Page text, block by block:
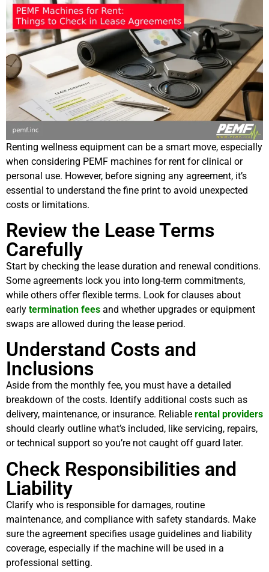
Renting wellness equipment can be a smart move, especially
when considering PEMF machines for rent for clinical or
personal use. However, before signing any agreement, it’s
essential to understand the fine print to avoid unexpected
costs or limitations.
Review the Lease Terms
Carefully
Start by checking the lease duration and renewal conditions.
Some agreements lock you into long-term commitments,
while others offer flexible terms. Look for clauses about
early termination fees and whether upgrades or equipment
swaps are allowed during the lease period.
Understand Costs and
Inclusions
Aside from the monthly fee, you must have a detailed
breakdown of the costs. Identify additional costs such as
delivery, maintenance, or insurance. Reliable rental providers
should clearly outline what’s included, like servicing, repairs,
or technical support so you’re not caught off guard later.
Check Responsibilities and
Liability
Clarify who is responsible for damages, routine
maintenance, and compliance with safety standards. Make
sure the agreement specifies usage guidelines and liability
coverage, especially if the machine will be used in a
professional setting.